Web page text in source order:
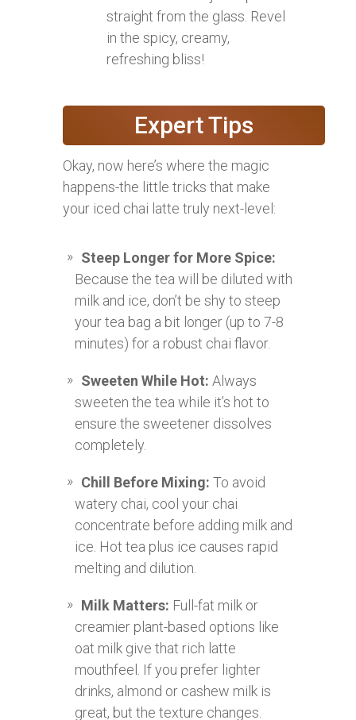
straight from the glass. Revel
in the spicy, creamy,
refreshing bliss!
Expert Tips
Okay, now here’s where the magic
happens-the little tricks that make
your iced chai latte truly next-level:
Steep Longer for More Spice:
Because the tea will be diluted with
milk and ice, don’t be shy to steep
your tea bag a bit longer (up to 7-8
minutes) for a robust chai flavor.
Sweeten While Hot: Always
sweeten the tea while it’s hot to
ensure the sweetener dissolves
completely.
Chill Before Mixing: To avoid
watery chai, cool your chai
concentrate before adding milk and
ice. Hot tea plus ice causes rapid
melting and dilution.
Milk Matters: Full-fat milk or
creamier plant-based options like
oat milk give that rich latte
mouthfeel. If you prefer lighter
drinks, almond or cashew milk is
great, but the texture changes.